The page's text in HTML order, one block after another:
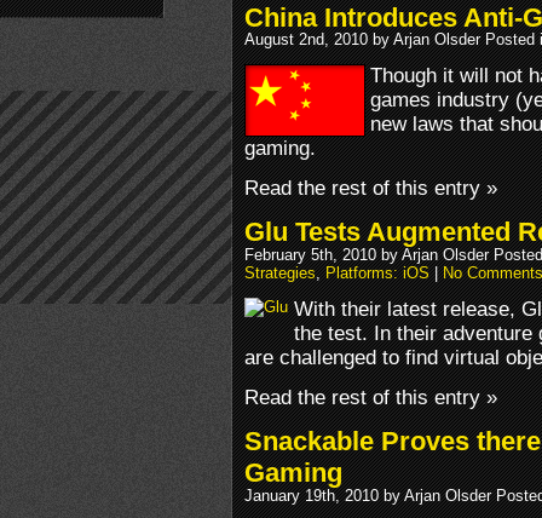
China Introduces Anti-
August 2nd, 2010 by Arjan Olsder Posted
Though it will not
games industry
new laws that
gaming.
Read the rest of this entry »
Glu Tests Augmented
February 5th, 2010 by Arjan Olsder
Strategies,Platforms: iOS|No
With their latest release,
the test. In their adventure
are challenged to find virtual
Read the rest of this entry »
Snackable Proves
Gaming
January 19th, 2010 by Arjan Olsder